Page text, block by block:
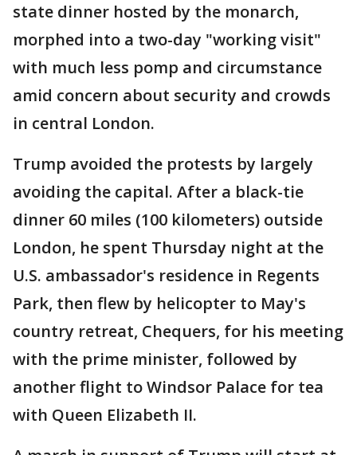
state dinner hosted by the monarch,
morphed into a two-day "working visit"
with much less pomp and circumstance
amid concern about security and crowds
in central London.
Trump avoided the protests by largely
avoiding the capital. After a black-tie
dinner 60 miles (100 kilometers) outside
London, he spent Thursday night at the
U.S. ambassador's residence in Regents
Park, then flew by helicopter to May's
country retreat, Chequers, for his meeting
with the prime minister, followed by
another flight to Windsor Palace for tea
with Queen Elizabeth II.